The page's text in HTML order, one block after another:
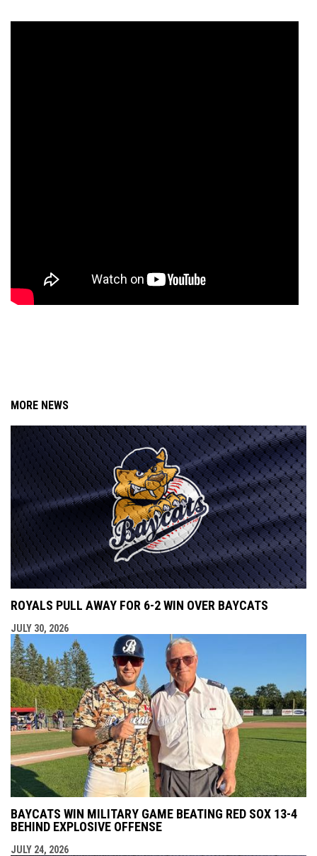
MORE NEWS
ROYALS PULL AWAY FOR 6-2 WIN OVER BAYCATS
JULY 30, 2026
BAYCATS WIN MILITARY GAME BEATING RED SOX 13-4
BEHIND EXPLOSIVE OFFENSE
JULY 24, 2026